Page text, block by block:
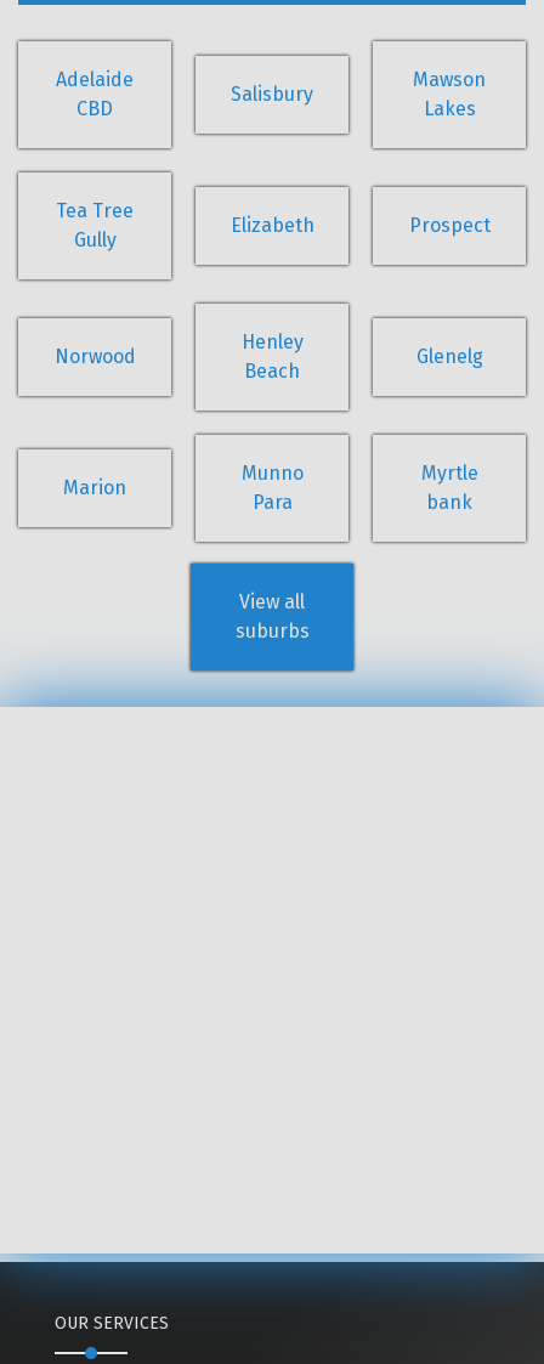
Adelaide
CBD
Salisbury
Mawson
Lakes
Tea Tree
Gully
Elizabeth Prospect
Norwood
Henley
Beach
Glenelg
Marion
Munno
Para
Myrtle
bank
View all
suburbs
OUR SERVICES